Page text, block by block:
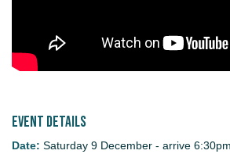
Event details
Date: Saturday 9 December - arrive